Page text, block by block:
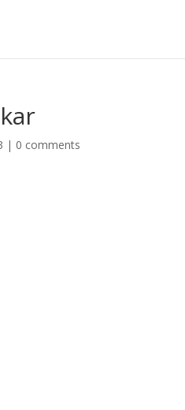
| 0 comments